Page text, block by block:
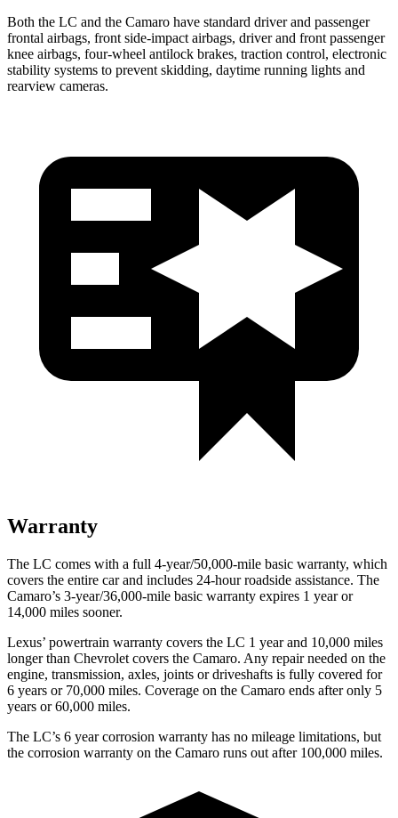
Both the LC and the Camaro have standard driver and passenger
frontal airbags, front side-impact airbags, driver and front passenger
knee airbags, four-wheel antilock brakes, traction control, electronic
stability systems to prevent skidding, daytime running lights and
rearview cameras.
Warranty
The LC comes with a full 4-year/50,000-mile basic warranty, which
covers the entire car and includes 24-hour roadside assistance. The
Camaro’s 3-year/36,000-mile basic warranty expires 1 year or
14,000 miles sooner.
Lexus’ powertrain warranty covers the LC 1 year and 10,000 miles
longer than Chevrolet covers the Camaro. Any repair needed on the
engine, transmission, axles, joints or driveshafts is fully covered for
6 years or 70,000 miles. Coverage on the Camaro ends after only 5
years or 60,000 miles.
The LC’s 6 yearcorrosion warranty has no mileage limitations, but
the corrosion warranty on the Camaro runs out after 100,000 miles.